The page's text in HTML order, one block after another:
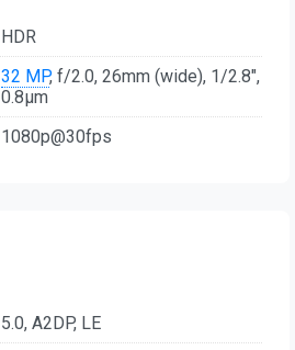
HDR
32 MP, f/2.0, 26mm (wide), 1/2.8",
0.8µm
1080p@30fps
5.0, A2DP, LE